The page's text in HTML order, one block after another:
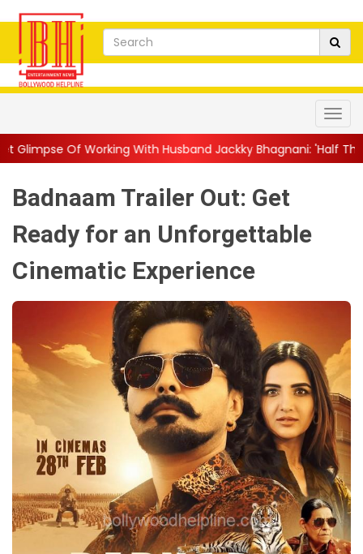
With Husband Jackky Bhagnani: 'Half The Time We're...||
Badnaam Trailer Out: Get
Ready for an Unforgettable
Cinematic Experience